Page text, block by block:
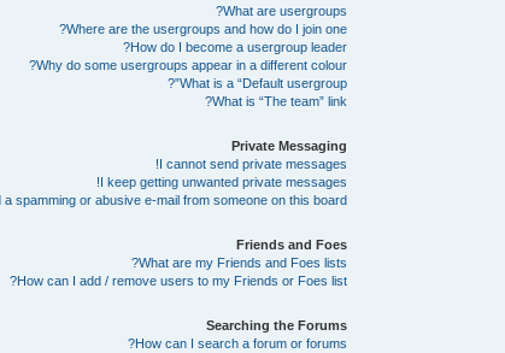
What are usergroups?
Where are the usergroups and how do I join one?
How do I become a usergroup leader?
Why do some usergroups appear in a different colour?
What is a “Default usergroup”?
What is “The team” link?
Private Messaging
I cannot send private messages!
I keep getting unwanted private messages!
spamming or abusive e-mail from someone on this board!
Friends and Foes
What are my Friends and Foes lists?
How can I add / remove users to my Friends or Foes list?
Searching the Forums
How can I search a forum or forums?